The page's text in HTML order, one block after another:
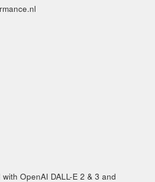
OpenAI DALL-E 2 & 3 and